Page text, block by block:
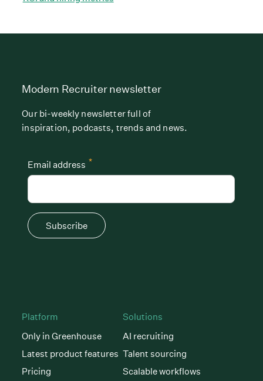
Platform
Only in Greenhouse
Latest product features
Pricing
Solutions
AI recruiting
Talent sourcing
Scalable workflows
Modern Recruiter newsletter
Our bi-weekly newsletter full of
inspiration, podcasts, trends and news.
*
Email address
Subscribe